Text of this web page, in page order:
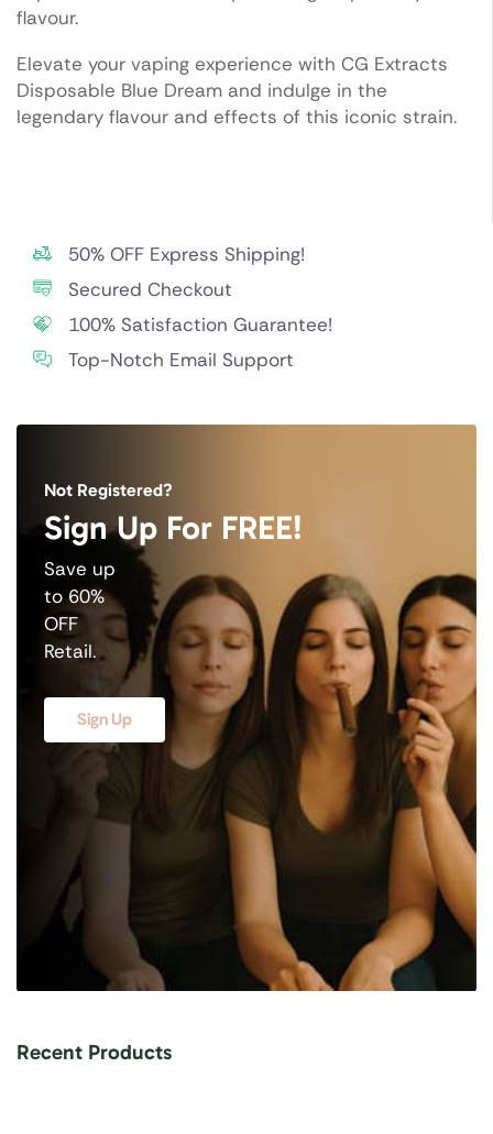
flavour.
Elevate your vaping experience with CG Extracts
Disposable Blue Dream and indulge in the
legendary flavour and effects of this iconic strain.
50% OFF Express Shipping!
Secured Checkout
100% Satisfaction Guarantee!
Top-Notch Email Support
Not Registered?
Sign Up For FREE!
Save up
to 60%
OFF
Retail.
Sign Up
Recent Products